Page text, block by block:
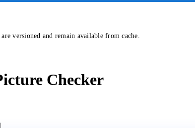
versioned and remain available from cache.
Checker